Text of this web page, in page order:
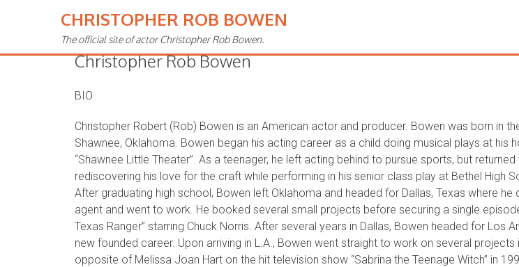
CHRISTOPHER ROB BOWEN
The official site of actor Christopher Rob Bowen.
Christopher Rob Bowen
BIO
Christopher Robert (Rob) Bowen is an American actor and producer. Bowen was born in
Shawnee, Oklahoma. Bowen began his acting career as a child doing musical plays at his
“Shawnee Little Theater”. As a teenager, he left acting behind to pursue sports, but
rediscovering his love for the craft while performing in his senior class play at Bethel High
After graduating high school, Bowen left Oklahoma and headed for Dallas, Texas where he
agent and went to work. He booked several small projects before securing a single
Texas Ranger” starring Chuck Norris. After several years in Dallas, Bowen headed for Los
new founded career. Upon arriving in L.A., Bowen went straight to work on several projects
opposite of Melissa Joan Hart on the hit television show “Sabrina the Teenage Witch” in